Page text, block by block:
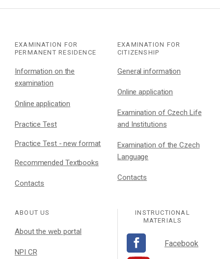
EXAMINATION FOR
PERMANENT RESIDENCE
Information on the
examination
Online application
Practice Test
Practice Test - new format
Recommended Textbooks
Contacts
EXAMINATION FOR
CITIZENSHIP
General information
Online application
Examination of Czech Life
and Institutions
Examination of the Czech
Language
Contacts
ABOUT US
About the web portal
NPI CR
INSTRUCTIONAL
MATERIALS
Facebook